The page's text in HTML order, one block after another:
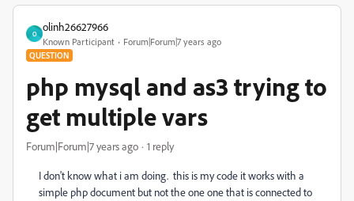
O
olinh26627966
Known Participant Forum|Forum|7 years ago
QUESTION
php mysql and as3 trying to
get multiple vars
Forum|Forum|7 years ago 1 reply
I don't know what i am doing. this is my code it works with a
simple php document but not the one one that is connected to